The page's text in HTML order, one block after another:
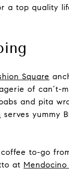
a top quality
Square
of can’t-
and pita
serves yummy
to-go
at Mendocino